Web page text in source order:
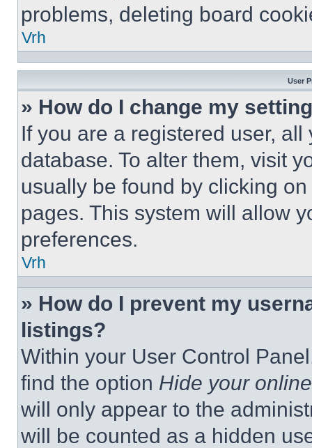
problems, deleting board
Vrh
User
» How do I change my
If you are a registered user,
database. To alter them, visit
usually be found by clicking
pages. This system will allow
preferences.
Vrh
» How do I prevent my
listings?
Within your User Control
find the option Hide your
will only appear to the
will be counted as a hidden